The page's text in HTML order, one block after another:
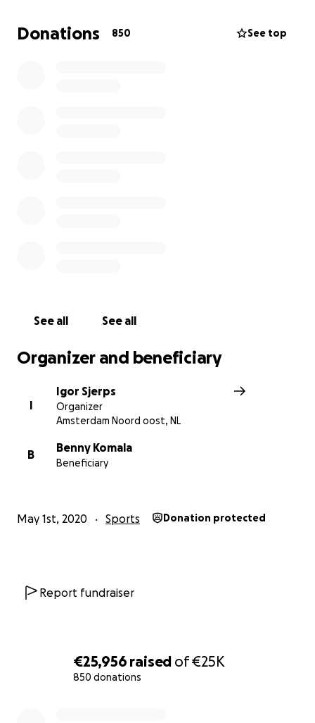
€25,956 raised of€25K
850 donations
looking for some new skate shoes and usethis link
Donations 850 See top
See all See all
Organizer and beneficiary
I
Igor Sjerps
Organizer
Amsterdam Noord oost, NL
B
Benny Komala
Beneficiary
May 1st, 2020 Sports Donation protected
Report fundraiser